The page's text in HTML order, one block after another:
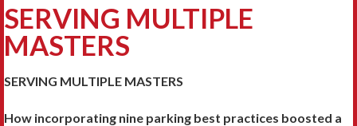
SERVING MULTIPLE
MASTERS
SERVING MULTIPLE MASTERS
How incorporating nine parking best practices boosted a